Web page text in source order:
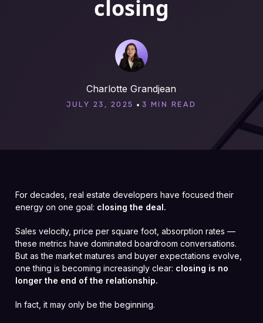
closing
Charlotte Grandjean
JULY 23, 2025 • 3 MIN READ
For decades, real estate developers have focused their
energy on one goal: closing the deal.
Sales velocity, price per square foot, absorption rates —
these metrics have dominated boardroom conversations.
But as the market matures and buyer expectations evolve,
one thing is becoming increasingly clear: closing is no
longer the end of the relationship.
In fact, it may only be the beginning.